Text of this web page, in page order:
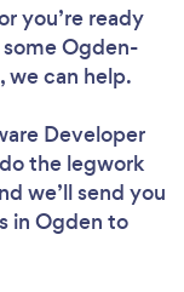
you’re ready
Ogden-
we can help.
Developer
the legwork
we’ll send you
in Ogden to